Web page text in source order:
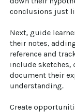
conclusions just
Next, guide
their notes,
reference and
include
document their
understanding.
Create